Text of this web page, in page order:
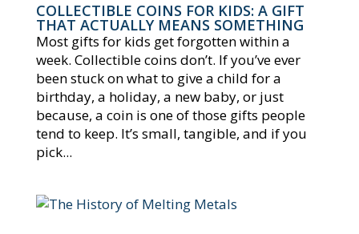
COLLECTIBLE COINS FOR KIDS: A GIFT
THAT ACTUALLY MEANS SOMETHING
Most gifts for kids get forgotten within a
week. Collectible coins don’t. If you’ve ever
been stuck on what to give a child for a
birthday, a holiday, a new baby, or just
because, a coin is one of those gifts people
tend to keep. It’s small, tangible, and if you
pick...